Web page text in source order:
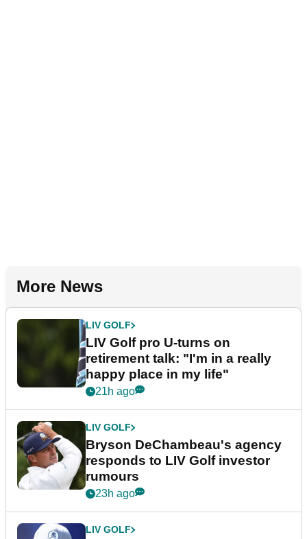
More News
LIV GOLF
LIV Golf pro U-turns on
retirement talk: "I'm in a really
happy place in my life"
21h ago
LIV GOLF
Bryson DeChambeau's agency
responds to LIV Golf investor
rumours
23h ago
LIV GOLF